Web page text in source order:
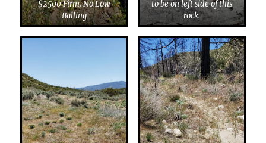
$2500 Firm. No Low
Balling
to be on left side of this
rock.